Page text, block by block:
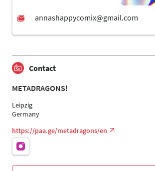
Contact
METADRAGONS!
Leipzig
Germany
https://paa.ge/metadragons/en